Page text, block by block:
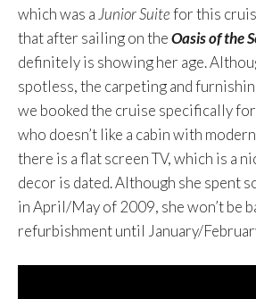
which was a Junior Suitefor this
that after sailing on theOasis of the
definitely is showing her age.
spotless, the carpeting and
we booked the cruise specifically
who doesn’t like a cabin with
there is a flat screen TV, which is a
decor is dated. Although she spent
in April/May of 2009, she won’t be
refurbishment until January/